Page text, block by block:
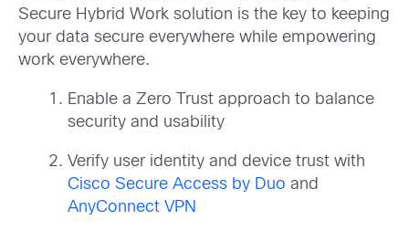
Secure Hybrid Work solution is the key to keeping
your data secure everywhere while empowering
work everywhere.
Enable a Zero Trust approach to balance
security and usability
Verify user identity and device trust with
Cisco Secure Access by Duo and
AnyConnect VPN